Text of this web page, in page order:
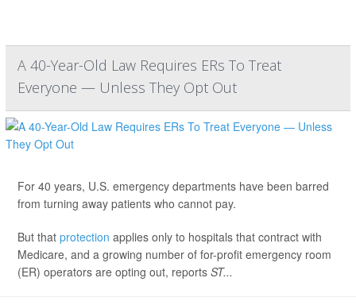
A 40-Year-Old Law Requires ERs To Treat
Everyone — Unless They Opt Out
For 40 years, U.S. emergency departments have been barred
from turning away patients who cannot pay.
But that protection applies only to hospitals that contract with
Medicare, and a growing number of for-profit emergency room
(ER) operators are opting out, reports ST...